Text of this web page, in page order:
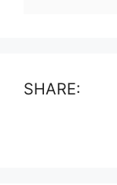
SHARE: